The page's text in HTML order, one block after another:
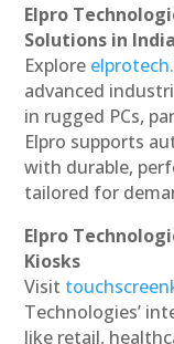
Elpro
Solutions in India
Explore
advanced
in rugged PCs,
Elpro supports
with durable,
tailored for
Elpro
Kiosks
Visit
Technologies’
like retail,